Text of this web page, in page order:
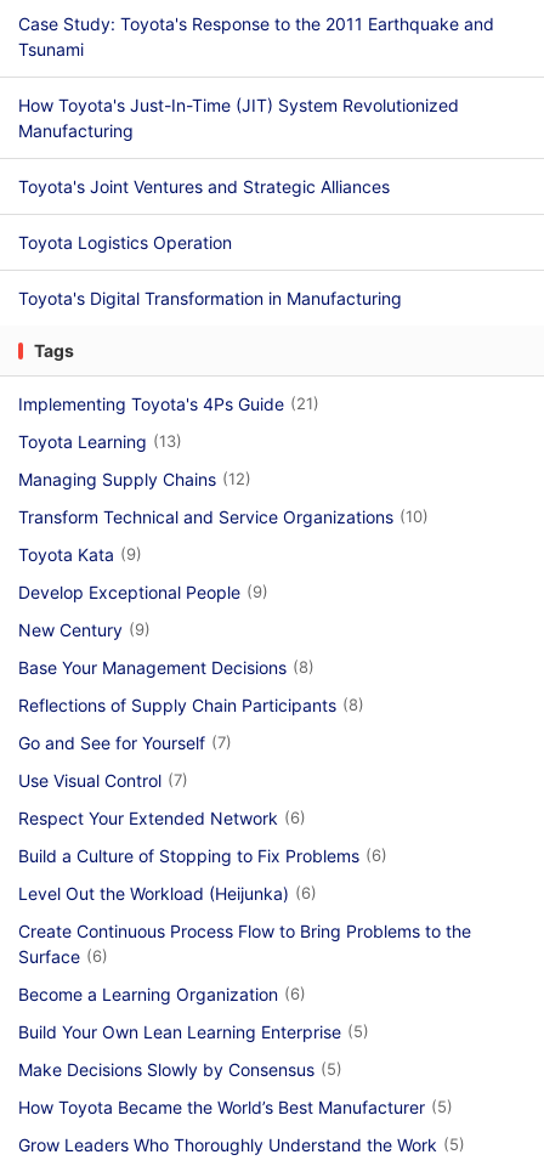
Case Study: Toyota's Response to the 2011 Earthquake and
Tsunami
How Toyota's Just-In-Time (JIT) System Revolutionized
Manufacturing
Toyota's Joint Ventures and Strategic Alliances
Toyota Logistics Operation
Toyota's Digital Transformation in Manufacturing
Tags
Implementing Toyota's 4Ps Guide (21)
Toyota Learning (13)
Managing Supply Chains (12)
Transform Technical and Service Organizations (10)
Toyota Kata (9)
Develop Exceptional People (9)
New Century (9)
Base Your Management Decisions (8)
Reflections of Supply Chain Participants (8)
Go and See for Yourself (7)
Use Visual Control (7)
Respect Your Extended Network (6)
Build a Culture of Stopping to Fix Problems (6)
Level Out the Workload (Heijunka) (6)
Create Continuous Process Flow to Bring Problems to the
Surface (6)
Become a Learning Organization (6)
Build Your Own Lean Learning Enterprise (5)
Make Decisions Slowly by Consensus (5)
How Toyota Became the World’s Best Manufacturer (5)
Grow Leaders Who Thoroughly Understand the Work (5)